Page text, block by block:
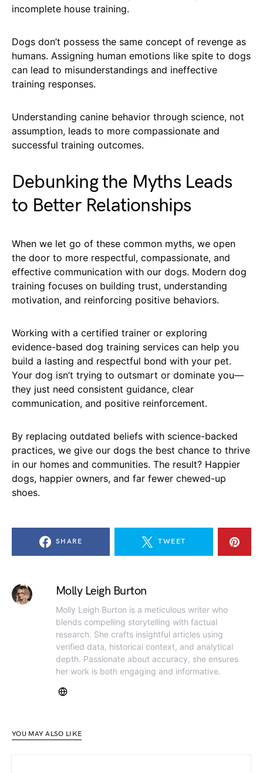
incomplete house training.
Dogs don’t possess the same concept of revenge as
humans. Assigning human emotions like spite to dogs
can lead to misunderstandings and ineffective
training responses.
Understanding canine behavior through science, not
assumption, leads to more compassionate and
successful training outcomes.
Debunking the Myths Leads
to Better Relationships
When we let go of these common myths, we open
the door to more respectful, compassionate, and
effective communication with our dogs. Modern dog
training focuses on building trust, understanding
motivation, and reinforcing positive behaviors.
Working with a certified trainer or exploring
evidence-based dog training services can help you
build a lasting and respectful bond with your pet.
Your dog isn’t trying to outsmart or dominate you—
they just need consistent guidance, clear
communication, and positive reinforcement.
By replacing outdated beliefs with science-backed
practices, we give our dogs the best chance to thrive
in our homes and communities. The result? Happier
dogs, happier owners, and far fewer chewed-up
shoes.
SHARE TWEET
Molly Leigh Burton
Molly Leigh Burton is a meticulous writer who
blends compelling storytelling with factual
research. She crafts insightful articles using
verified data, historical context, and analytical
depth. Passionate about accuracy, she ensures
her work is both engaging and informative.
YOU MAY ALSO LIKE